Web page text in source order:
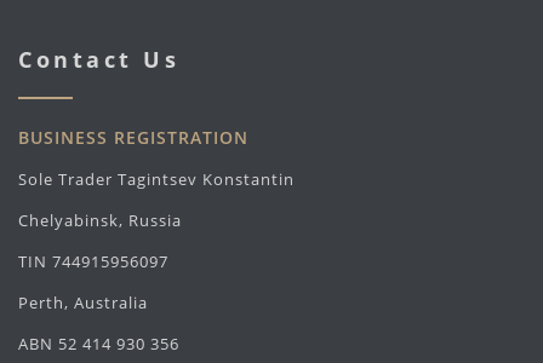
Contact Us
BUSINESS REGISTRATION
Sole Trader Tagintsev Konstantin
Chelyabinsk, Russia
TIN 744915956097
Perth, Australia
ABN 52 414 930 356